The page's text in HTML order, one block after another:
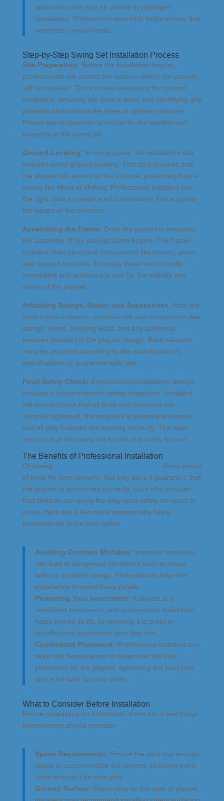
warranties that may be voided by improper
installation. Professional assembly helps ensure that
warranties remain intact.
Step-by-Step Swing Set Installation Process
Site Preparation: Before the installation begins,
professionals will assess the location where the playset
will be installed. This includes evaluating the ground
conditions, ensuring the area is level, and identifying any
potential obstructions like trees or uneven surfaces.
Proper site preparation is crucial for the stability and
longevity of the swing set.
Ground-Leveling: In many cases, the installation site
requires some ground leveling. This step ensures that
the playset sits evenly on the surface, preventing future
issues like tilting or shifting. Professional installers use
the right tools to create a solid foundation that supports
the weight of the structure.
Assembling the Frame: Once the ground is prepared,
the assembly of the playset frame begins. The frame
includes main structural components like beams, posts,
and support brackets. Ensuring these are correctly
assembled and anchored is vital for the stability and
safety of the playset.
Attaching Swings, Slides, and Accessories: After the
main frame is secure, installers will add components like
swings, slides, climbing walls, and any additional
features included in the playset design. Each element
must be attached according to the manufacturer’s
specifications to guarantee safe use.
Final Safety Check: A professional installation always
includes a comprehensive safety inspection. Installers
will double-check that all bolts and fasteners are
securely tightened, the structure is properly anchored,
and all play features are working correctly. This step
ensures that the swing set is safe and ready for use.
The Benefits of Professional Installation
Choosing
offers peace
of mind for homeowners. Not only does it guarantee that
the playset is assembled correctly, but it also ensures
that children can enjoy the play area safely for years to
come. Here are a few more reasons why hiring
professionals is the best option:
Avoiding Common Mistakes: Improper assembly
can lead to dangerous conditions such as loose
bolts or unstable swings. Professionals have the
experience to avoid these pitfalls.
Protecting Your Investment: A playset is a
significant investment, and professional installation
helps extend its life by ensuring it is properly
installed and maintained from day one.
Customized Placement: Professional installers can
work with homeowners to determine the best
placement for the playset, optimizing the backyard
space for both fun and safety.
What to Consider Before Installation
Before scheduling an installation, there are a few things
homeowners should consider:
Space Requirements: Ensure the yard has enough
space to accommodate the playset, including extra
room around it for safe play.
Ground Surface: Depending on the type of playset,